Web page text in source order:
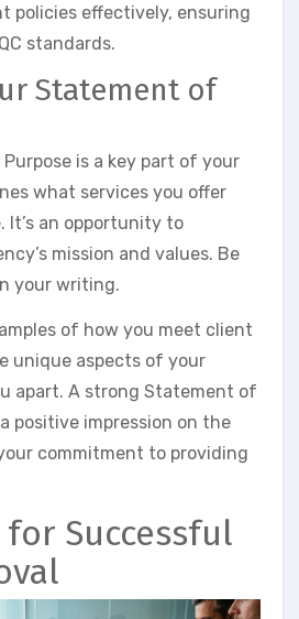
policies effectively, ensuring
standards.
Statement of
is a key part of your
what services you offer
It’s an opportunity to
mission and values. Be
your writing.
of how you meet client
unique aspects of your
apart. A strong Statement of
positive impression on the
commitment to providing
Successful